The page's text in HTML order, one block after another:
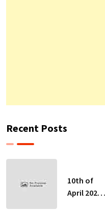
Recent Posts
10th of
April 2024-